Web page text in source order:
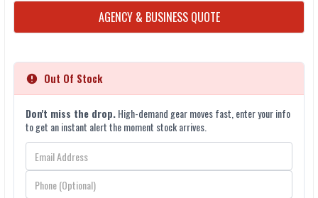
CURRENT
STOCK:
AGENCY & BUSINESS QUOTE
Out Of Stock
Don't miss the drop.High-demand gear moves fast, enter your info
to get an instant alert the moment stock arrives.